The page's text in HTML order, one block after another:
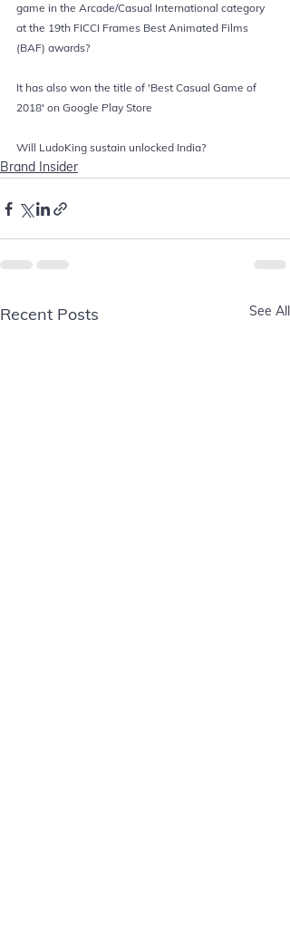
game in the Arcade/Casual International category
at the 19th FICCI Frames Best Animated Films
(BAF) awards?
It has also won the title of 'Best Casual Game of
2018' on Google Play Store
Will LudoKing sustain unlocked India?
Brand Insider
Recent Posts See All